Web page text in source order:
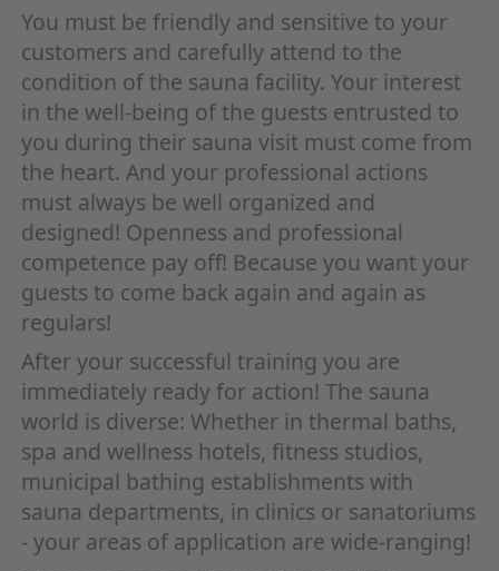
You must be friendly and sensitive to your
customers and carefully attend to the
condition of the sauna facility. Your interest
in the well-being of the guests entrusted to
you during their sauna visit must come from
the heart. And your professional actions
must always be well organized and
designed! Openness and professional
competence pay off! Because you want your
guests to come back again and again as
regulars!
After your successful training you are
immediately ready for action! The sauna
world is diverse: Whether in thermal baths,
spa and wellness hotels, fitness studios,
municipal bathing establishments with
sauna departments, in clinics or sanatoriums
- your areas of application are wide-ranging!